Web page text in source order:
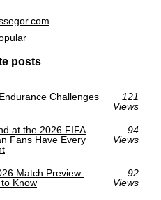
posts
Challenges
121
Views
at the 2026 FIFA
Fans Have Every
94
Views
Match Preview:
Know
92
Views